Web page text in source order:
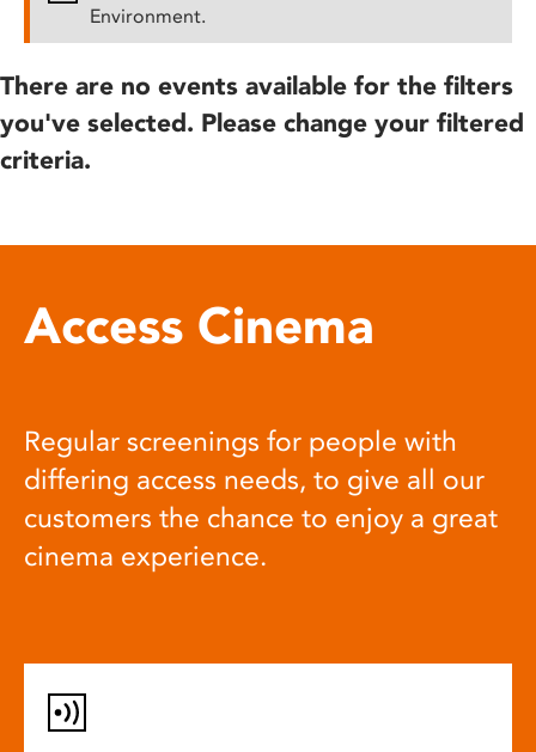
Environment.
There are no events available for the filters
you've selected. Please change your filtered
criteria.
Access Cinema
Regular screenings for people with
differing access needs, to give all our
customers the chance to enjoy a great
cinema experience.